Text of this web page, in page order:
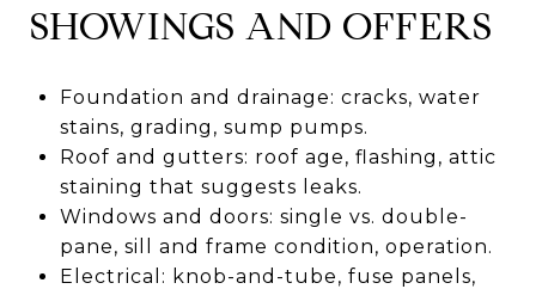
SHOWINGS AND OFFERS
Foundation and drainage: cracks, water
stains, grading, sump pumps.
Roof and gutters: roof age, flashing, attic
staining that suggests leaks.
Windows and doors: single vs. double-
pane, sill and frame condition, operation.
Electrical: knob-and-tube, fuse panels,